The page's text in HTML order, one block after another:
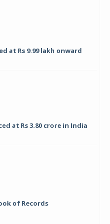
at Rs 9.99 lakh onward
at Rs 3.80 crore in India
of Records